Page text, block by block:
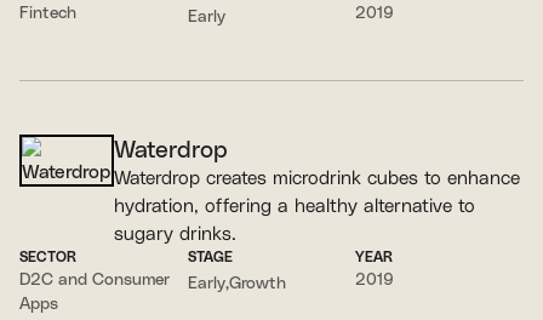
Fintech Early 2019
Waterdrop
Waterdrop creates microdrink cubes to enhance
hydration, offering a healthy alternative to
sugary drinks.
SECTOR
D2C and Consumer
Apps
STAGE
EarlyGrowth
YEAR
2019